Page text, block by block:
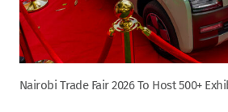
Nairobi Trade Fair 2026 To Host 500+